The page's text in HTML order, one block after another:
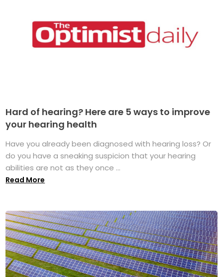
Hard of hearing? Here are 5 ways to improve
your hearing health
Have you already been diagnosed with hearing loss? Or
do you have a sneaking suspicion that your hearing
abilities are not as they once ...
Read More